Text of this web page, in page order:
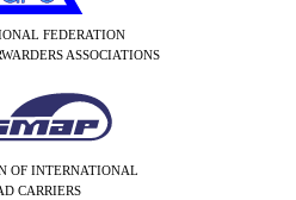
FEDERATION
ASSOCIATIONS
OF INTERNATIONAL
CARRIERS